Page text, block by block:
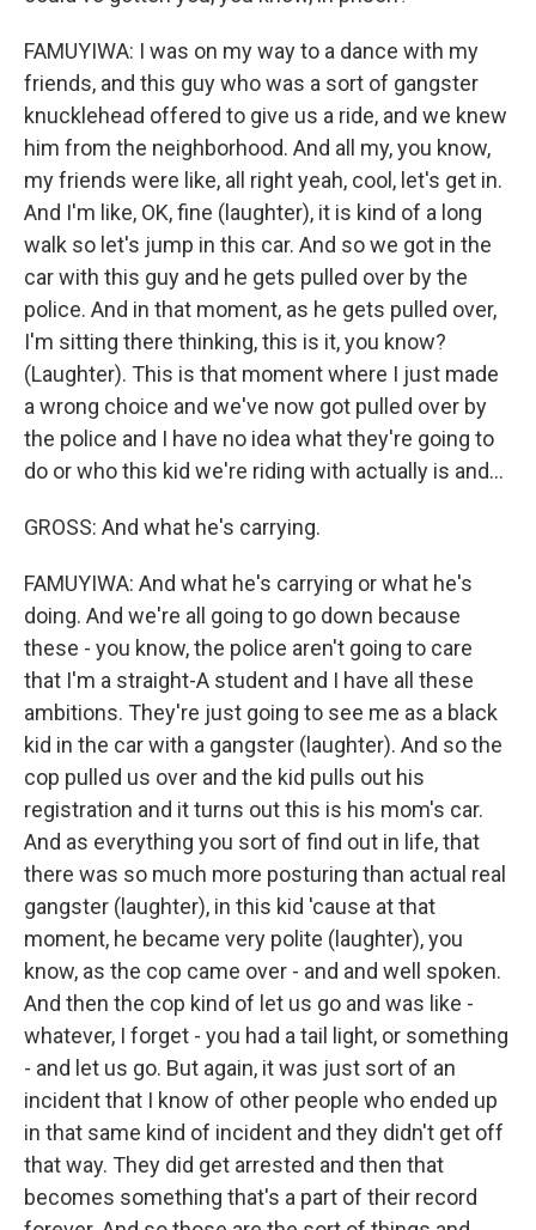
FAMUYIWA: I was on my way to a dance with my
friends, and this guy who was a sort of gangster
knucklehead offered to give us a ride, and we knew
him from the neighborhood. And all my, you know,
my friends were like, all right yeah, cool, let's get in.
And I'm like, OK, fine (laughter), it is kind of a long
walk so let's jump in this car. And so we got in the
car with this guy and he gets pulled over by the
police. And in that moment, as he gets pulled over,
I'm sitting there thinking, this is it, you know?
(Laughter). This is that moment where I just made
a wrong choice and we've now got pulled over by
the police and I have no idea what they're going to
do or who this kid we're riding with actually is and...
GROSS: And what he's carrying.
FAMUYIWA: And what he's carrying or what he's
doing. And we're all going to go down because
these - you know, the police aren't going to care
that I'm a straight-A student and I have all these
ambitions. They're just going to see me as a black
kid in the car with a gangster (laughter). And so the
cop pulled us over and the kid pulls out his
registration and it turns out this is his mom's car.
And as everything you sort of find out in life, that
there was so much more posturing than actual real
gangster (laughter), in this kid 'cause at that
moment, he became very polite (laughter), you
know, as the cop came over - and and well spoken.
And then the cop kind of let us go and was like -
whatever, I forget - you had a tail light, or something
- and let us go. But again, it was just sort of an
incident that I know of other people who ended up
in that same kind of incident and they didn't get off
that way. They did get arrested and then that
becomes something that's a part of their record